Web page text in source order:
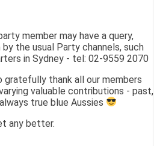
member may have a query,
the usual Party channels, such
in Sydney - tel: 02-9559 2070
thank all our members
valuable contributions - past,
true blue Aussies
any better.